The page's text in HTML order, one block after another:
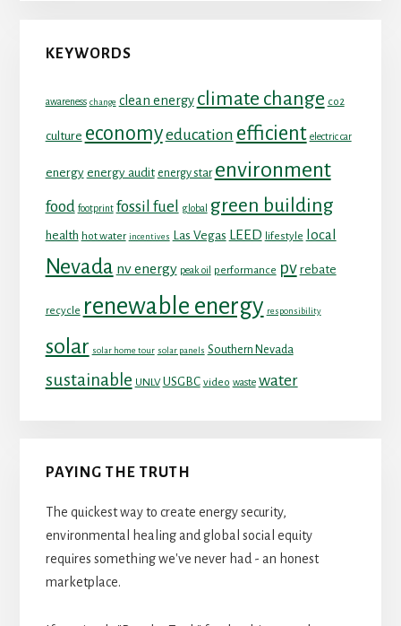
KEYWORDS
awareness change clean energy climate change co2
culture economyeducation efficient electric car
energy energy audit energy star environment
food footprint fossil fuel global green building
health hot water incentives Las Vegas LEED lifestyle local
Nevada nv energy peak oil performance pv rebate
recycle renewable energy responsibility
solar solar home tour solar panels Southern Nevada
sustainable UNLV USGBC video waste water
PAYING THE TRUTH
The quickest way to create energy security,
environmental healing and global social equity
requires something we've never had - an honest
marketplace.